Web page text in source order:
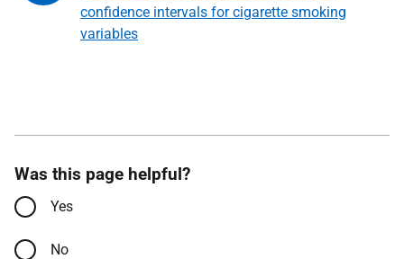
confidence intervals for cigarette smoking
variables
Was this page helpful?
Yes
No